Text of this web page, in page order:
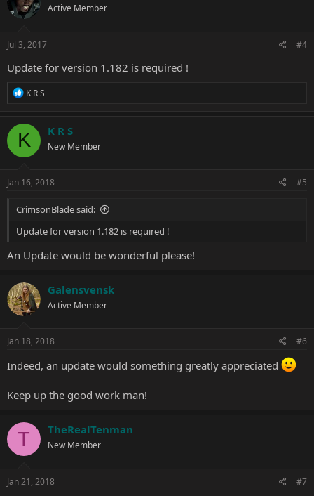
Active Member
Jul 3, 2017 #4
Update for version 1.182 is required !
R
c
t
i
o
s
K R S
K K R S
New Member
Jan 16, 2018 #5
CrimsonBlade said:
Update for version 1.182 is required !
An Update would be wonderful please!
Galensvensk
Active Member
Jan 18, 2018 #6
Indeed, an update would something greatly appreciated
Keep up the good work man!
T TheRealTenman
New Member
Jan 21, 2018 #7